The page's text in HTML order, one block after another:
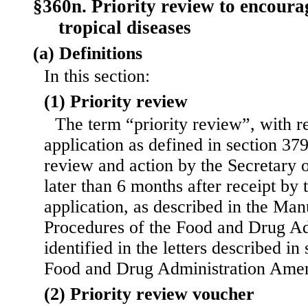
§360n. Priority review to
tropical diseases
(a) Definitions
In this section:
(1) Priority review
The term “priority review”, with
application as defined in section
review and action by the Secretary
later than 6 months after receipt by
application, as described in the
Procedures of the Food and Drug
identified in the letters described in
Food and Drug Administration
(2) Priority review voucher